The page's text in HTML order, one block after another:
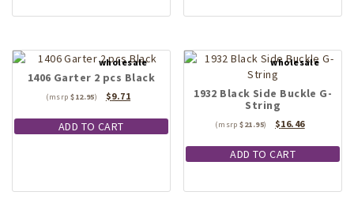
1406 Garter 2 pcs Black
$12.95
Original
was:
$12.95.
$9.71
is:
$9.71.
ADD TO CART
1932 Black Side Buckle G-
String
$21.95
Original
was:
$21.95.
$16.46
is:
$16.46.
ADD TO CART